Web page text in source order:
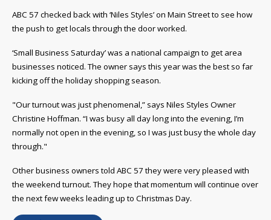
ABC 57 checked back with ‘Niles Styles’ on Main Street to see how
the push to get locals through the door worked.
‘Small Business Saturday’ was a national campaign to get area
businesses noticed. The owner says this year was the best so far
kicking off the holiday shopping season.
"Our turnout was just phenomenal,” says Niles Styles Owner
Christine Hoffman. “I was busy all day long into the evening, I’m
normally not open in the evening, so I was just busy the whole day
through."
Other business owners told ABC 57 they were very pleased with
the weekend turnout. They hope that momentum will continue over
the next few weeks leading up to Christmas Day.